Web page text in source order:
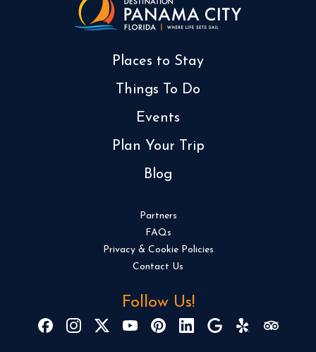
Places to Stay
Things To Do
Events
Plan Your Trip
Blog
Partners
FAQs
Privacy & Cookie Policies
Contact Us
Follow Us!